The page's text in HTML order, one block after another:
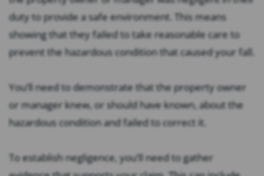
duty to provide a safe environment. This means
showing that they failed to take reasonable care to
prevent the hazardous condition that caused your fall.
You’ll need to demonstrate that the property owner
or manager knew, or should have known, about the
hazardous condition and failed to correct it.
To establish negligence, you’ll need to gather